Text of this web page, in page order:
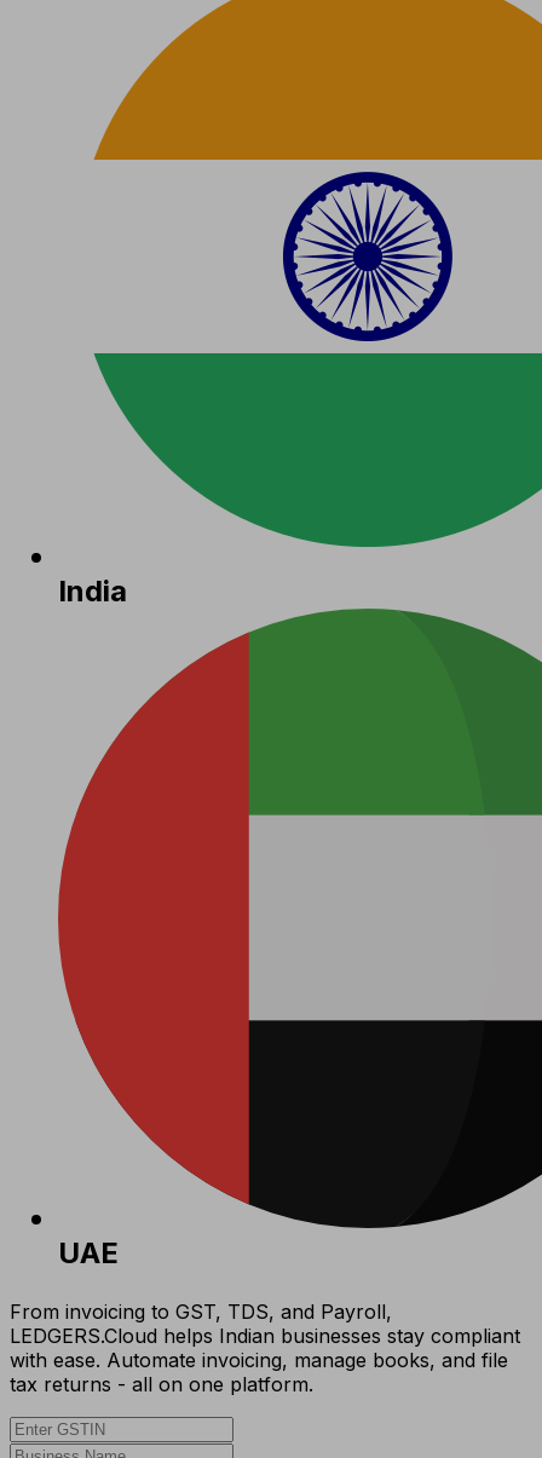
India
UAE
From invoicing to GST, TDS, and Payroll,
LEDGERS.Cloud helps Indian businesses stay compliant
with ease. Automate invoicing, manage books, and file
tax returns - all on one platform.